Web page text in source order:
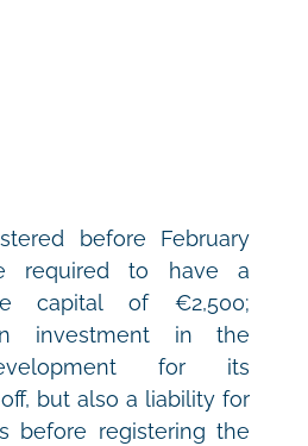
before February
required to have a
capital of €2,500;
investment in the
for its
but also a liability for
before registering the